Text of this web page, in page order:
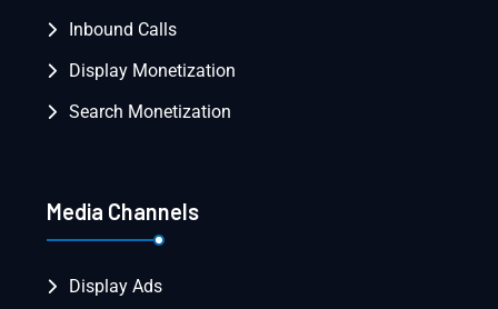
Inbound Calls
Display Monetization
Search Monetization
Media Channels
Display Ads